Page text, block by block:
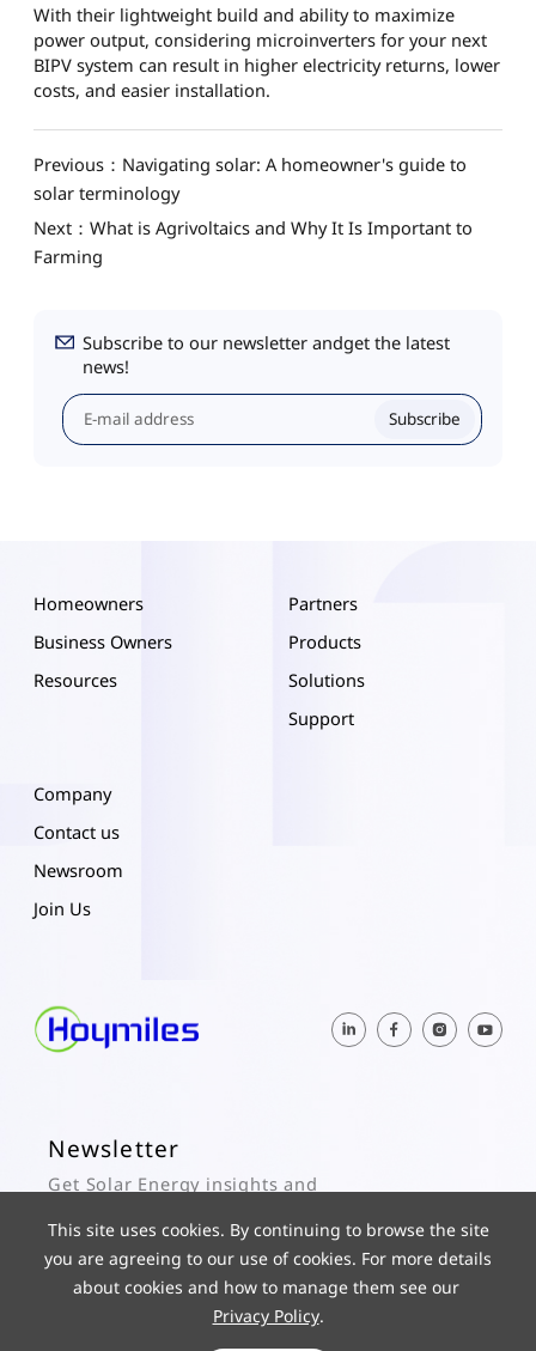
With their lightweight build and ability to maximize
power output, considering microinverters for your next
BIPV system can result in higher electricity returns, lower
costs, and easier installation.
Previous：Navigating solar: A homeowner's guide to
solar terminology
Next：What is Agrivoltaics and Why It Is Important to
Farming
Subscribe to our newsletter andget the latest
news!
Subscribe
Homeowners
Business Owners
Resources
Partners
Products
Solutions
Support
Company
Contact us
Newsroom
Join Us
Newsletter
Get Solar Energy insights and
Subscribe
This site uses cookies. By continuing to browse the site
you are agreeing to our use of cookies. For more details
about cookies and how to manage them see our
Privacy Policy.